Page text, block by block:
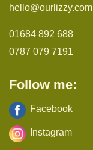
hello@ourlizzy.com
01684 892 688
0787 079 7191
Follow me:
Facebook
Instagram